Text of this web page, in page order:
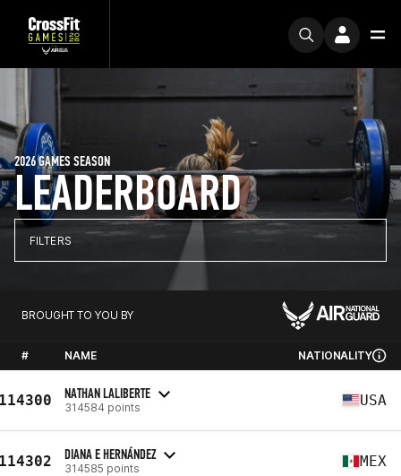
LEADERBOARD
2026 GAMES SEASON
FILTERS
BROUGHT TO YOU BY
# NAME NATIONALITY
NATHAN LALIBERTE
314584 points USA
DIANA E HERNÁNDEZ
314585 points MEX